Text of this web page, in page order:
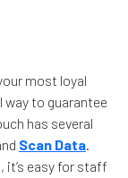
most loyal
way to guarantee
has several
Scan Data.
it’s easy for staff